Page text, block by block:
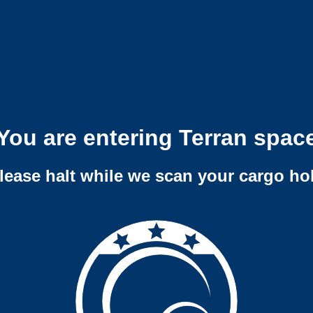
are entering Terran
halt while we scan your cargo